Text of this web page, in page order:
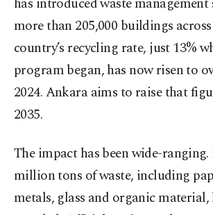
more than 205,000 buildings
country’s recycling rate, just 13%
program began, has now risen to
2024. Ankara aims to raise that
2035.
The impact has been wide-
million tons of waste, including
metals, glass and organic material,